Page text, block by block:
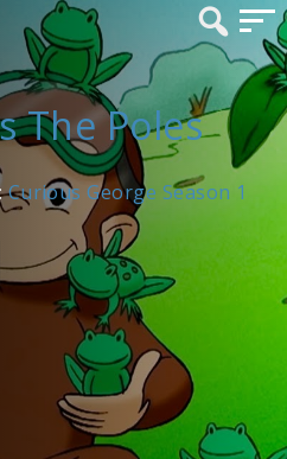
The Poles
Curious George Season 1